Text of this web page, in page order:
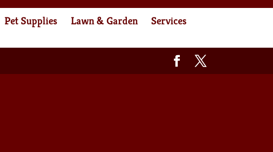
Pet Supplies Lawn & Garden
Services